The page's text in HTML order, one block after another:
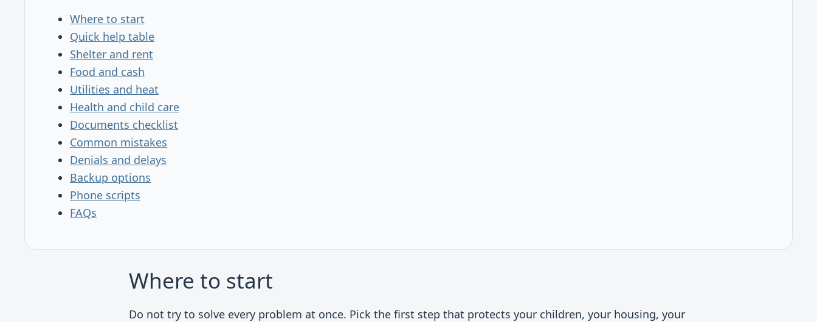
Where to start
Quick help table
Shelter and rent
Food and cash
Utilities and heat
Health and child care
Documents checklist
Common mistakes
Denials and delays
Backup options
Phone scripts
FAQs
Where to start
Do not try to solve every problem at once. Pick the first step that protects your children, your housing, your